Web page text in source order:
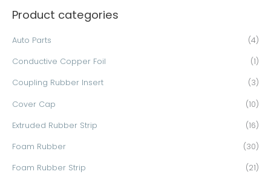
r
f
o
Product categories
Auto Parts (4)
Conductive Copper Foil (1)
Coupling Rubber Insert (3)
Cover Cap (10)
Extruded Rubber Strip (16)
Foam Rubber (30)
Foam Rubber Strip (21)